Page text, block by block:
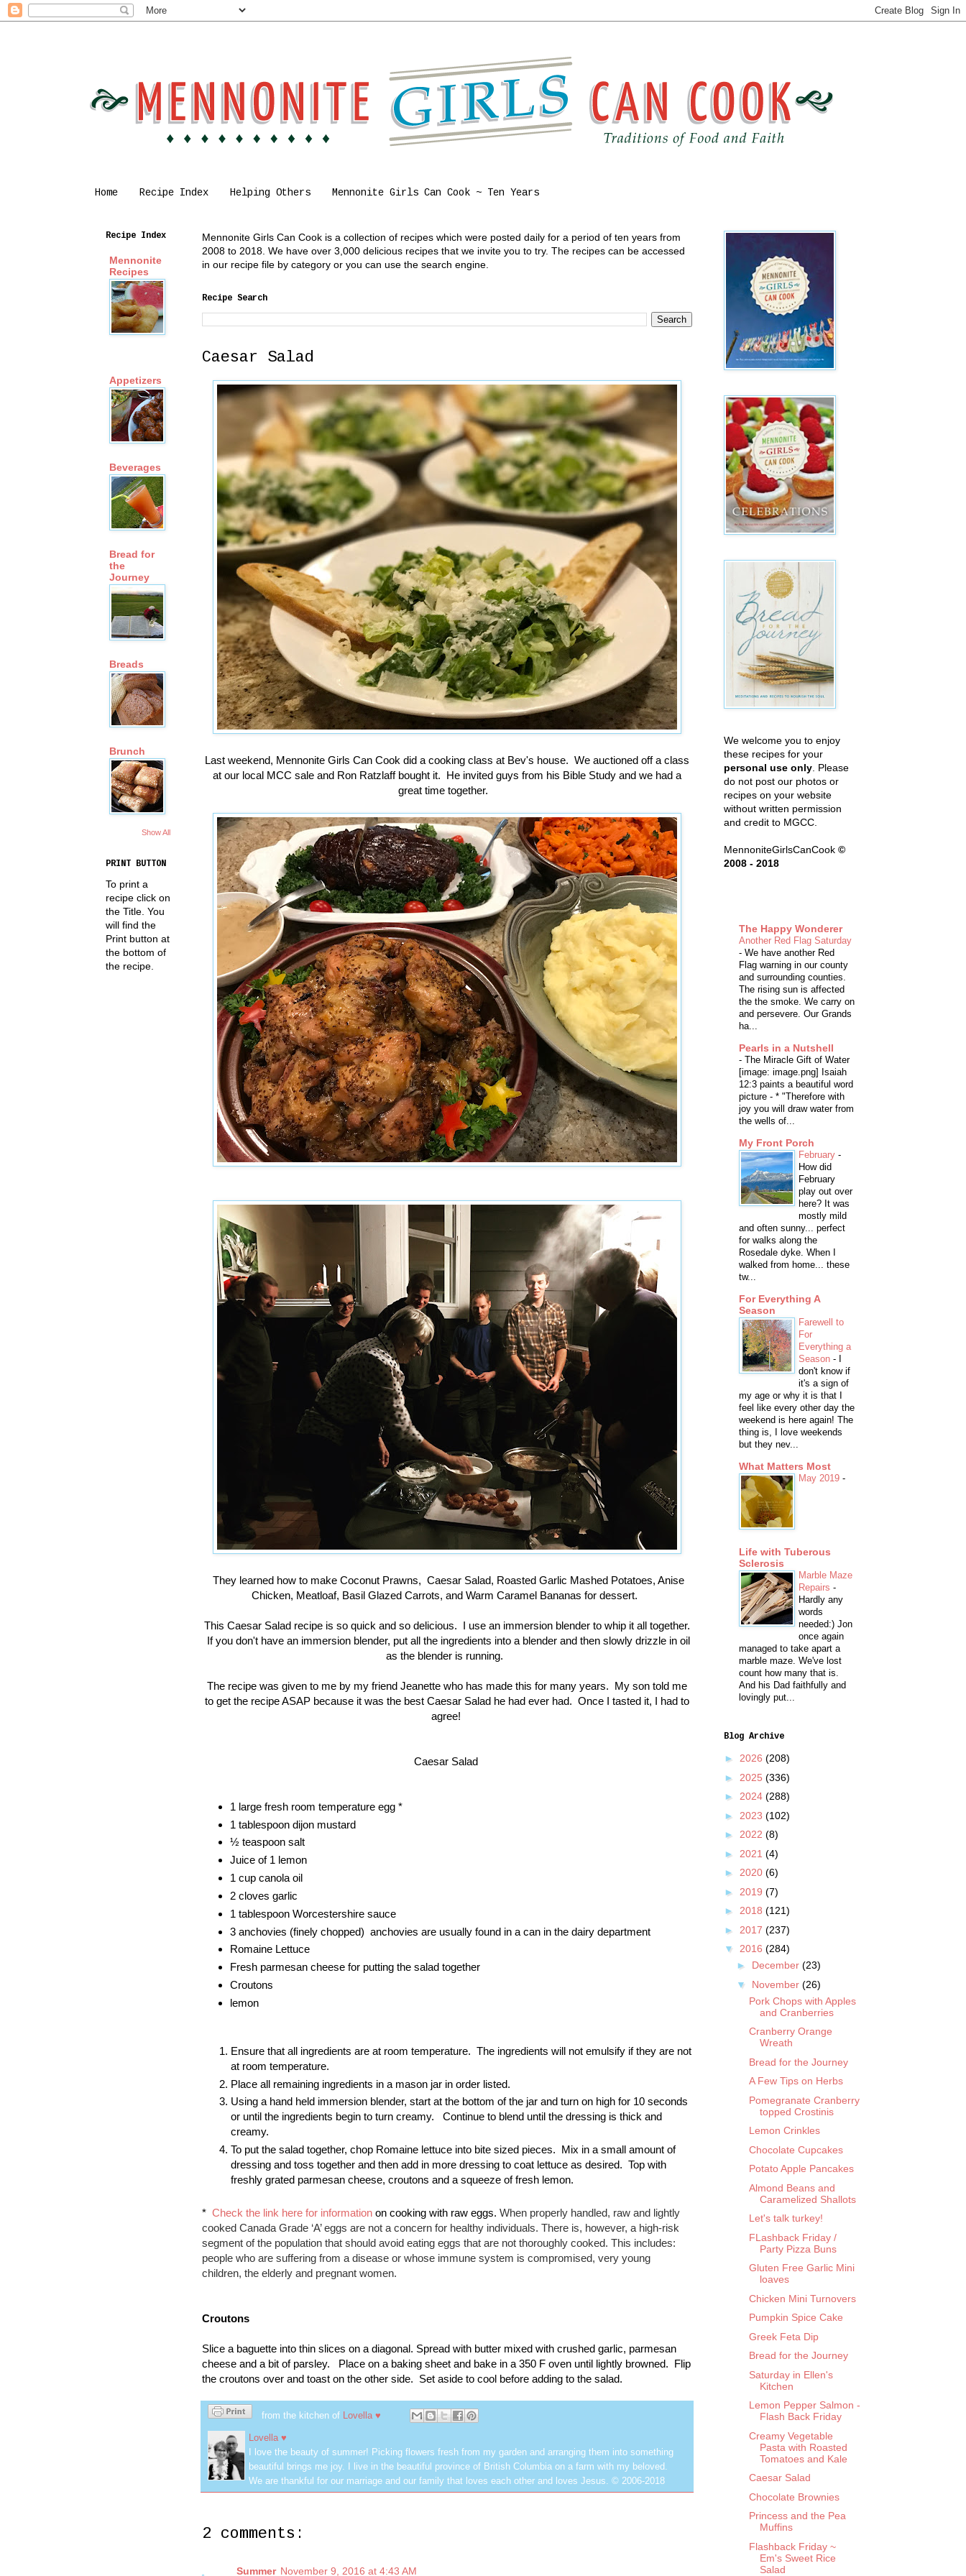
Home Recipe Index Helping Others Mennonite Girls Can Cook ~ Ten Years
Mennonite Girls Can Cook is a collection of recipes which were posted daily for a period of ten years from
2008 to 2018. We have over 3,000 delicious recipes that we invite you to try. The recipes can be accessed
in our recipe file by category or you can use the search engine.
Recipe Search
Caesar Salad
Last weekend, Mennonite Girls Can Cook did a cooking class at Bev's house. We auctioned off a class
at our local MCC sale and Ron Ratzlaff bought it. He invited guys from his Bible Study and we had a
great time together.
They learned how to make Coconut Prawns, Caesar Salad, Roasted Garlic Mashed Potatoes, Anise
Chicken, Meatloaf, Basil Glazed Carrots, and Warm Caramel Bananas for dessert.
This Caesar Salad recipe is so quick and so delicious. I use an immersion blender to whip it all together.
If you don't have an immersion blender, put all the ingredients into a blender and then slowly drizzle in oil
as the blender is running.
The recipe was given to me by my friend Jeanette who has made this for many years. My son told me
to get the recipe ASAP because it was the best Caesar Salad he had ever had. Once I tasted it, I had to
agree!
Caesar Salad
1 large fresh room temperature egg *
1 tablespoon dijon mustard
½ teaspoon salt
Juice of 1 lemon
1 cup canola oil
2 cloves garlic
1 tablespoon Worcestershire sauce
3 anchovies (finely chopped)  anchovies are usually found in a can in the dairy department
Romaine Lettuce
Fresh parmesan cheese for putting the salad together
Croutons
lemon
Ensure that all ingredients are at room temperature.  The ingredients will not emulsify if they are not
at room temperature.
Place all remaining ingredients in a mason jar in order listed.
Using a hand held immersion blender, start at the bottom of the jar and turn on high for 10 seconds
or until the ingredients begin to turn creamy.   Continue to blend until the dressing is thick and
creamy.
To put the salad together, chop Romaine lettuce into bite sized pieces.  Mix in a small amount of
dressing and toss together and then add in more dressing to coat lettuce as desired.  Top with
freshly grated parmesan cheese, croutons and a squeeze of fresh lemon.
* Check the link here for information on cooking with raw eggs. When properly handled, raw and lightly
cooked Canada Grade ‘A’ eggs are not a concern for healthy individuals. There is, however, a high-risk
segment of the population that should avoid eating eggs that are not thoroughly cooked. This includes:
people who are suffering from a disease or whose immune system is compromised, very young
children, the elderly and pregnant women.
Croutons
Slice a baguette into thin slices on a diagonal. Spread with butter mixed with crushed garlic, parmesan
cheese and a bit of parsley.   Place on a baking sheet and bake in a 350 F oven until lightly browned.  Flip
the croutons over and toast on the other side.  Set aside to cool before adding to the salad.
from the kitchen of Lovella ♥
Lovella ♥
I love the beauty of summer! Picking flowers fresh from my garden and arranging them into something
beautiful brings me joy. I live in the beautiful province of British Columbia on a farm with my beloved.
We are thankful for our marriage and our family that loves each other and loves Jesus. © 2006-2018
2 comments:
Summer November 9, 2016 at 4:43 AM
Recipe Index
Mennonite
Recipes
Appetizers
Beverages
Bread for
the
Journey
Breads
Brunch
Show All
PRINT BUTTON
To print a
recipe click on
the Title. You
will find the
Print button at
the bottom of
the recipe.
We welcome you to enjoy
these recipes for your
personal use only . Please
do not post our photos or
recipes on your website
without written permission
and credit to MGCC.
MennoniteGirlsCanCook ©
2008 - 2018
The Happy Wonderer
Another Red Flag Saturday
- We have another Red
Flag warning in our county
and surrounding counties.
The rising sun is affected
the the smoke. We carry on
and persevere. Our Grands
ha...
Pearls in a Nutshell
- The Miracle Gift of Water
[image: image.png] Isaiah
12:3 paints a beautiful word
picture - * "Therefore with
joy you will draw water from
the wells of...
My Front Porch
February -
How did
February
play out over
here? It was
mostly mild
and often sunny... perfect
for walks along the
Rosedale dyke. When I
walked from home... these
tw...
For Everything A
Season
Farewell to
For
Everything a
Season -
don't know if
it's a sign of
my age or why it is that I
feel like every other day the
weekend is here again! The
thing is, I love weekends
but they nev...
What Matters Most
May 2019 -
Life with Tuberous
Sclerosis
Marble Maze
Repairs -
Hardly any
words
needed:) Jon
once again
managed to take apart a
marble maze. We've lost
count how many that is.
And his Dad faithfully and
lovingly put...
Blog Archive
► 2026 (208)
► 2025 (336)
► 2024 (288)
► 2023 (102)
► 2022 (8)
► 2021 (4)
► 2020 (6)
► 2019 (7)
► 2018 (121)
► 2017 (237)
▼ 2016 (284)
► December (23)
▼ November (26)
Pork Chops with Apples
and Cranberries
Cranberry Orange
Wreath
Bread for the Journey
A Few Tips on Herbs
Pomegranate Cranberry
topped Crostinis
Lemon Crinkles
Chocolate Cupcakes
Potato Apple Pancakes
Almond Beans and
Caramelized Shallots
Let's talk turkey!
FLashback Friday /
Party Pizza Buns
Gluten Free Garlic Mini
loaves
Chicken Mini Turnovers
Pumpkin Spice Cake
Greek Feta Dip
Bread for the Journey
Saturday in Ellen's
Kitchen
Lemon Pepper Salmon -
Flash Back Friday
Creamy Vegetable
Pasta with Roasted
Tomatoes and Kale
Caesar Salad
Chocolate Brownies
Princess and the Pea
Muffins
Flashback Friday ~
Em's Sweet Rice
Salad